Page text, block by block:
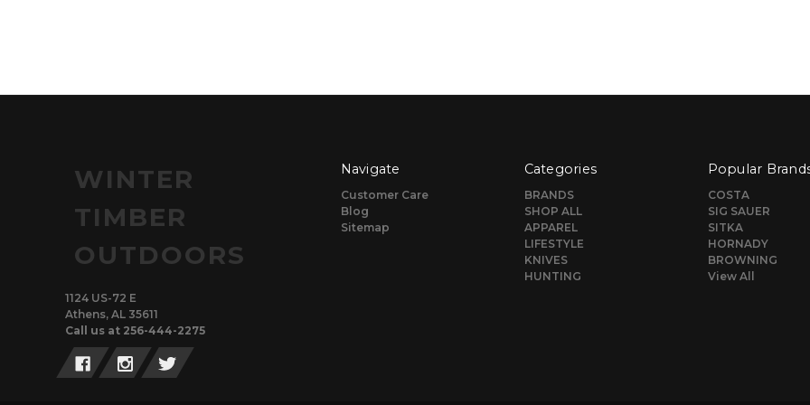
WINTER
TIMBER
OUTDOORS
1124 US-72 E
Athens, AL 35611
Call us at 256-444-2275
Navigate
Customer Care
Blog
Sitemap
Categories
BRANDS
SHOP ALL
APPAREL
LIFESTYLE
KNIVES
HUNTING
Popular
COSTA
SIG SAUER
SITKA
HORNADY
BROWNING
View All